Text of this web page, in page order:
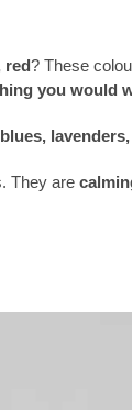
red? These
you would
They are